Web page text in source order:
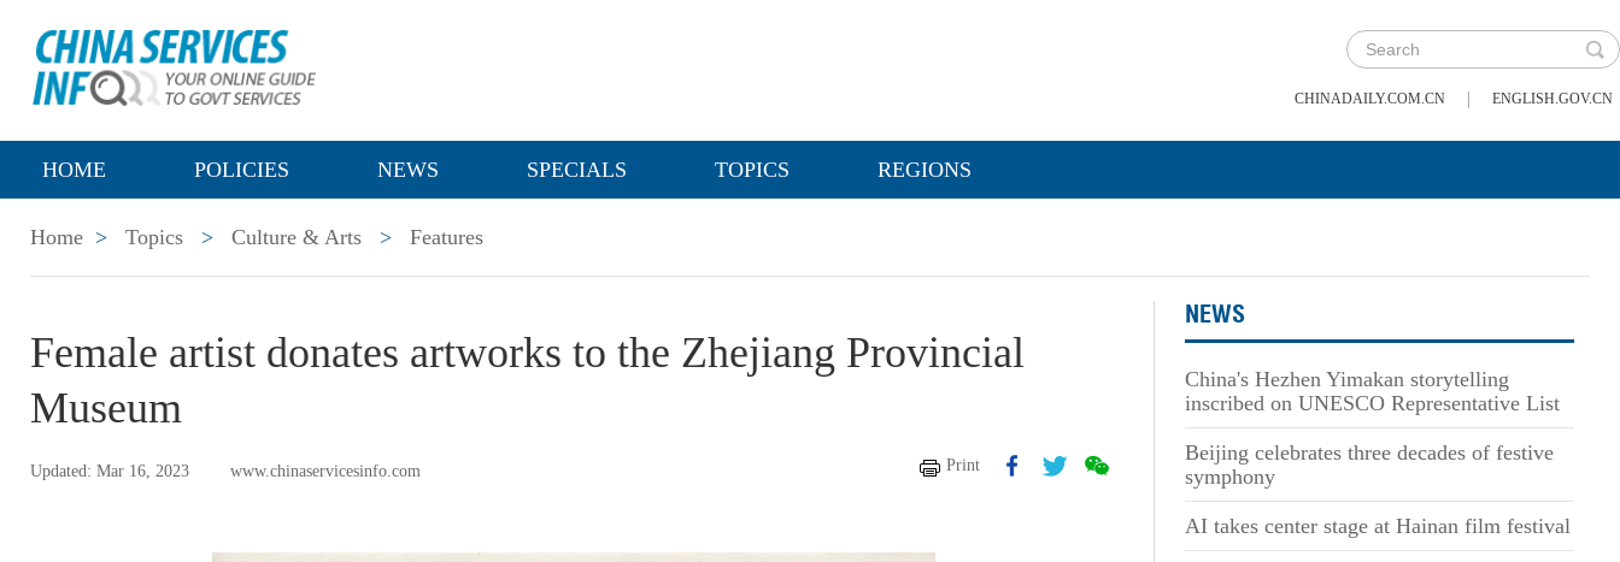
CHINADAILY.COM.CN | ENGLISH.GOV.CN
HOME POLICIES NEWS SPECIALS TOPICS REGIONS
Home > Topics > Culture & Arts > Features
Female artist donates artworks to the Zhejiang Provincial
Museum
Updated: Mar 16, 2023 www.chinaservicesinfo.com Print
NEWS
China's Hezhen Yimakan storytelling
inscribed on UNESCO Representative List
Beijing celebrates three decades of festive
symphony
AI takes center stage at Hainan film festival